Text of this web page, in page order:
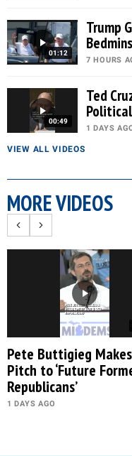
01:12
Trump
7 HOURS
00:49
Ted
1 DAYS
VIEW ALL VIDEOS
MORE VIDEOS
Pete Buttigieg
Pitch to ‘Future
Republicans’
1 DAYS AGO